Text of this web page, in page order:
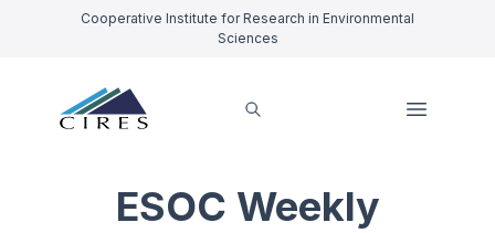
Cooperative Institute for Research in Environmental
Sciences
ESOC Weekly